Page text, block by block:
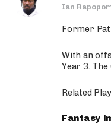
Ian
Former
With an
Year 3.
Related
Fantasy